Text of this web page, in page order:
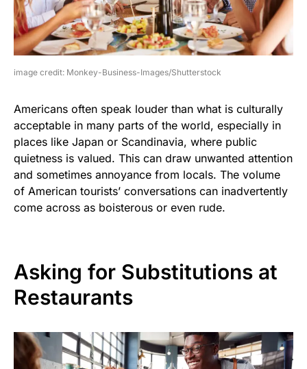
image credit: Monkey-Business-Images/Shutterstock
Americans often speak louder than what is culturally
acceptable in many parts of the world, especially in
places like Japan or Scandinavia, where public
quietness is valued. This can draw unwanted attention
and sometimes annoyance from locals. The volume
of American tourists’ conversations can inadvertently
come across as boisterous or even rude.
Asking for Substitutions at
Restaurants